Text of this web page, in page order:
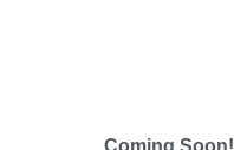
Coming Soon!